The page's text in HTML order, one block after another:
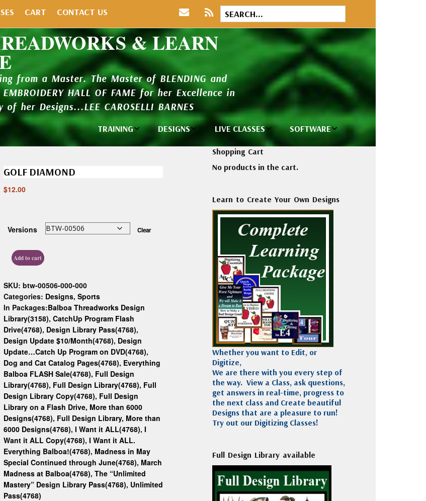
CART CONTACT US
& LEARN
from a Master. The Master of BLENDING and
HALL OF FAME for her Excellence in
her Designs...LEE CAROSELLI BARNES
TRAINING
Individual
DESIGNS
Design Library
New Additions
Design Packages
and Catalogs
LIVE CLASSES
Private Classes
and Seminars
Thread
Madeira
Polyneon
Embroidery
Thread
Accessories
SOFTWARE
Wilcom e2026
Wilcom
Decorating
Wilcom Lettering
and Editing
Wilcom Elements
GOLF DIAMOND
$12.00
Versions Clear
Add to cart
SKU: btw-00506-000-000
Categories: Designs, Sports
In Packages:Balboa Threadworks Design
Library(3158), CatchUp Program Flash
Drive(4768), Design Library Pass(4768),
Design Update $10/Month(4768), Design
Update…Catch Up Program on DVD(4768),
Dog and Cat Catalog Pages(4768), Everything
Balboa FLASH Sale(4768), Full Design
Library(4768), Full Design Library(4768), Full
Design Library Copy(4768), Full Design
Library on a Flash Drive, More than 6000
Designs(4768), Full Design Library, More than
6000 Designs(4768), I Want it ALL(4768), I
Want it ALL Copy(4768), I Want it ALL.
Everything Balboa!(4768), Madness in May
Special Continued through June(4768), March
Madness at Balboa(4768), The “Unlimited
Mastery” Design Library Pass(4768), Unlimited
Pass(4768)
Shopping Cart
No products in the cart.
Learn to Create Your Own Designs
Whether you want to Edit, or
Digitize,
We are there with you every step of
the way. View a Class, ask questions,
get answers in real-time, progress to
the next class and Create beautiful
Designs that are a pleasure to run!
Try out our Digitizing Classes!
Full Design Library available